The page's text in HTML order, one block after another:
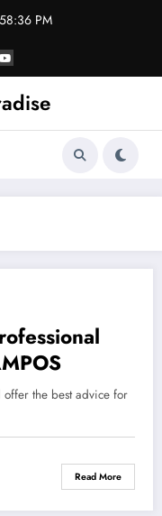
PM
the best advice for
Read More